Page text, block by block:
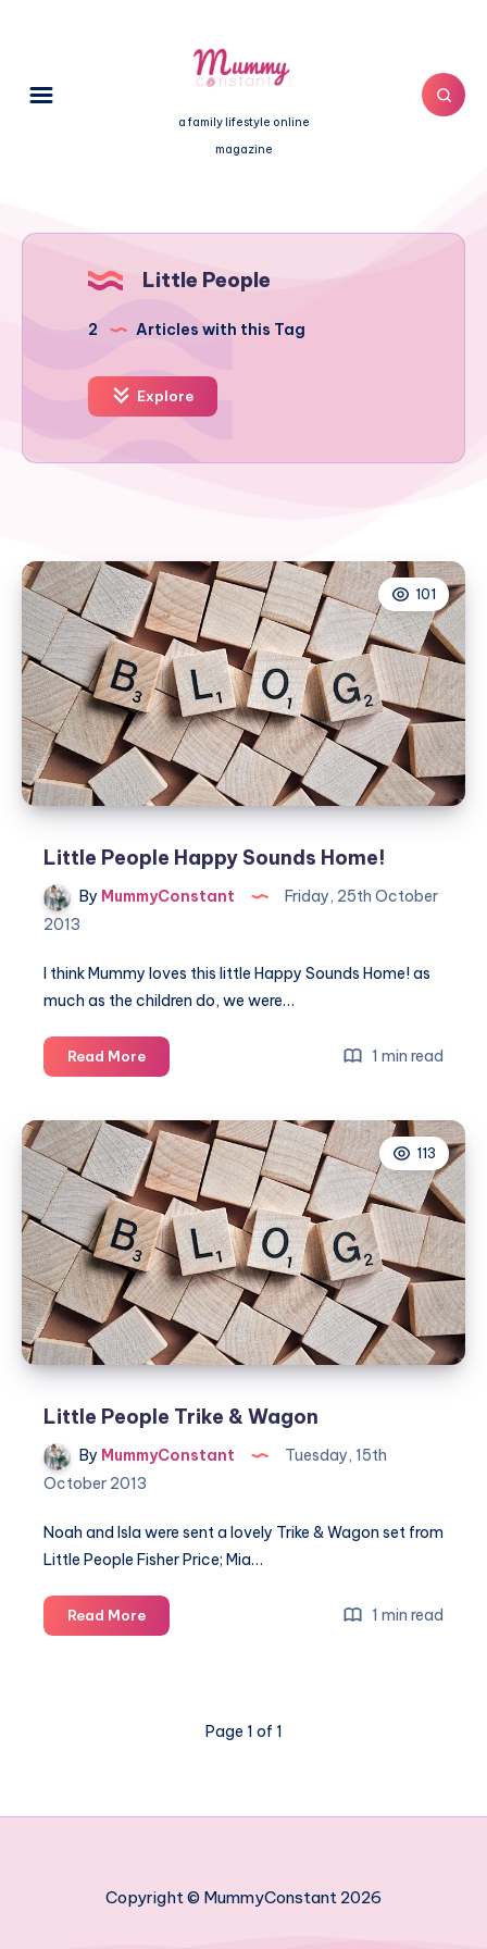
a family lifestyle online
magazine
Little People
2 Articles with this Tag
Explore
101
Little People Happy Sounds Home!
By MummyConstant
Friday, 25th October
2013
I think Mummy loves this little Happy Sounds Home! as
much as the children do, we were…
Read MoreLittle
People
Sounds
Home!
1 min read
113
Little People Trike & Wagon
By MummyConstant
Tuesday, 15th
October 2013
Noah and Isla were sent a lovely Trike & Wagon set from
Little People Fisher Price; Mia…
Read MoreLittle
People
1 min read
Page 1 of 1
Copyright © MummyConstant 2026